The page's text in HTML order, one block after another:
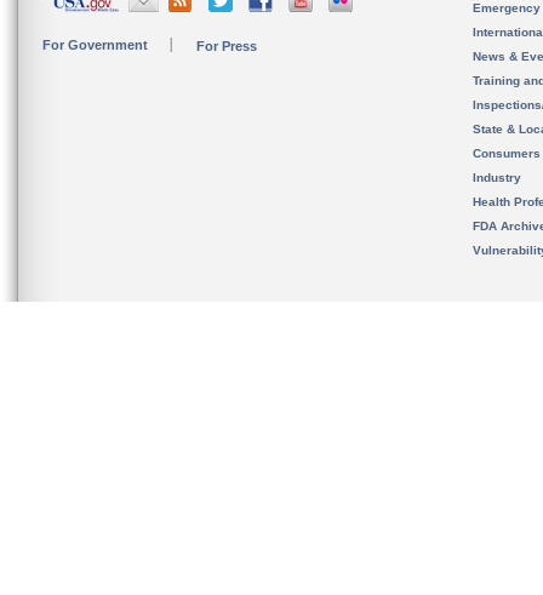
For Government For Press
News &
Training
State &
Consumers
Industry
Health
FDA